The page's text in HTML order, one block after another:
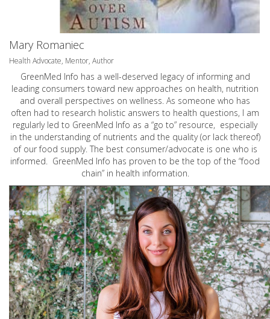
Mary Romaniec
Health Advocate, Mentor, Author
GreenMed Info has a well-deserved legacy of informing and
leading consumers toward new approaches on health, nutrition
and overall perspectives on wellness. As someone who has
often had to research holistic answers to health questions, I am
regularly led to GreenMed Info as a “go to” resource, especially
in the understanding of nutrients and the quality (or lack thereof)
of our food supply. The best consumer/advocate is one who is
informed. GreenMed Info has proven to be the top of the “food
chain” in health information.